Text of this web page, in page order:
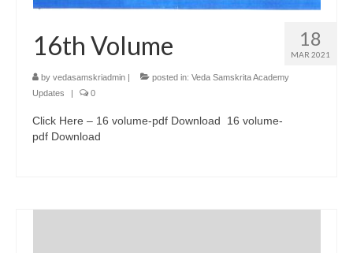
18
MAR 2021
16th Volume
by vedasamskriadmin | posted in: Veda Samskrita Academy
Updates
| 0
Click Here – 16 volume-pdf Download 16 volume-
pdf Download